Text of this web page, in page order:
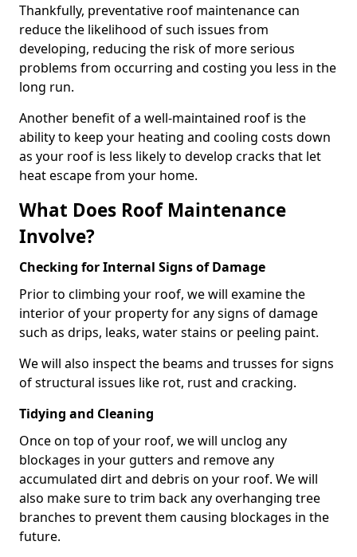
Thankfully, preventative roof maintenance can
reduce the likelihood of such issues from
developing, reducing the risk of more serious
problems from occurring and costing you less in the
long run.
Another benefit of a well-maintained roof is the
ability to keep your heating and cooling costs down
as your roof is less likely to develop cracks that let
heat escape from your home.
What Does Roof Maintenance
Involve?
Checking for Internal Signs of Damage
Prior to climbing your roof, we will examine the
interior of your property for any signs of damage
such as drips, leaks, water stains or peeling paint.
We will also inspect the beams and trusses for signs
of structural issues like rot, rust and cracking.
Tidying and Cleaning
Once on top of your roof, we will unclog any
blockages in your gutters and remove any
accumulated dirt and debris on your roof. We will
also make sure to trim back any overhanging tree
branches to prevent them causing blockages in the
future.